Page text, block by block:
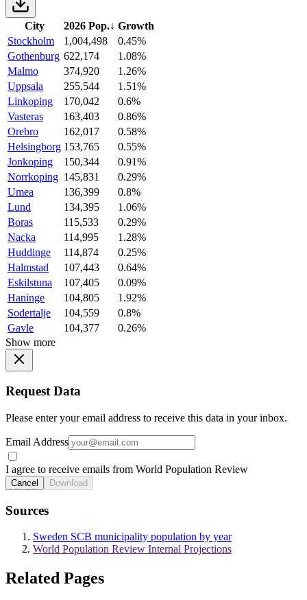
City 2026 Pop.↓ Growth
Stockholm
1,004,498
0.45%
Gothenburg 622,174
1.08%
Malmo
374,920
1.26%
Uppsala
255,544
1.51%
Linkoping
170,042
0.6%
Vasteras
163,403
0.86%
Orebro
162,017
0.58%
Helsingborg 153,765
0.55%
Jonkoping
150,344
0.91%
Norrkoping 145,831
0.29%
Umea
136,399
0.8%
Lund
134,395
1.06%
Boras
115,533
0.29%
Nacka
114,995
1.28%
Huddinge
114,874
0.25%
Halmstad
107,443
0.64%
Eskilstuna
107,405
0.09%
Haninge
104,805
1.92%
Sodertalje
104,559
0.8%
Gavle
104,377
0.26%
Show more
Request Data
Please enter your email address to receive this data in your inbox.
Email Address
I agree to receive emails from World Population Review
Cancel Download
Sources
Sweden SCB municipality population by year
World Population Review Internal Projections
Related Pages